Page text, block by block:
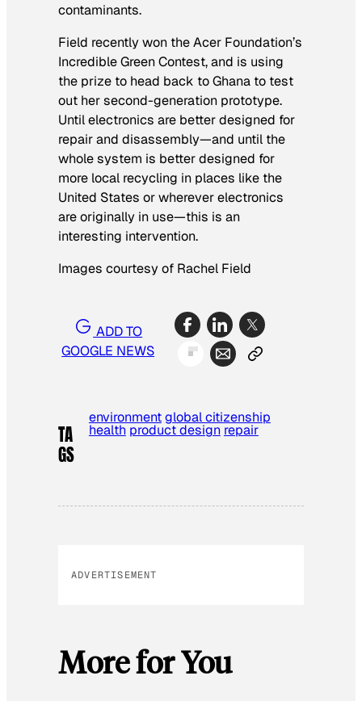
contaminants.
Field recently won the Acer Foundation’s
Incredible Green Contest, and is using
the prize to head back to Ghana to test
out her second-generation prototype.
Until electronics are better designed for
repair and disassembly—and until the
whole system is better designed for
more local recycling in places like the
United States or wherever electronics
are originally in use—this is an
interesting intervention.
Images courtesy of Rachel Field
ADD TO
GOOGLE NEWS
TA
GS
environmentglobal citizenship
health product design repair
ADVERTISEMENT
More for You